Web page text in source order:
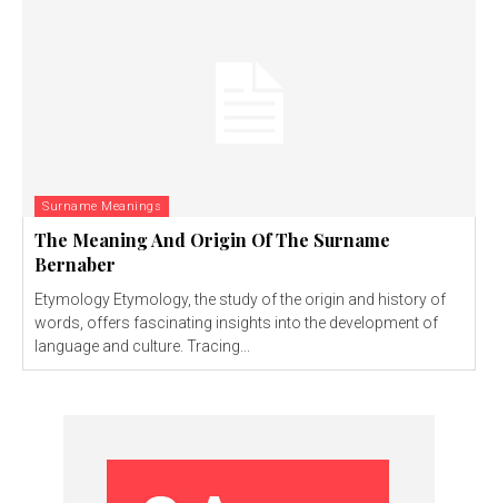
Surname Meanings
The Meaning And Origin Of The Surname
Bernaber
Etymology Etymology, the study of the origin and history of
words, offers fascinating insights into the development of
language and culture. Tracing...